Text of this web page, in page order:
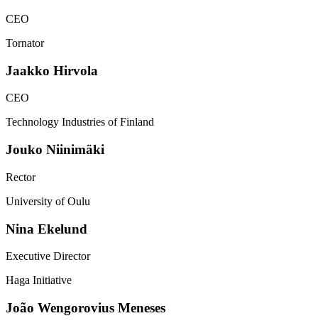
CEO
Tornator
Jaakko Hirvola
CEO
Technology Industries of Finland
Jouko Niinimäki
Rector
University of Oulu
Nina Ekelund
Executive Director
Haga Initiative
João Wengorovius Meneses